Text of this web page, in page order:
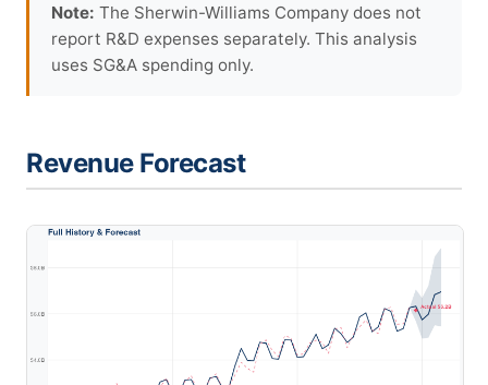
Note: The Sherwin-Williams Company does not
report R&D expenses separately. This analysis
uses SG&A spending only.
Revenue Forecast